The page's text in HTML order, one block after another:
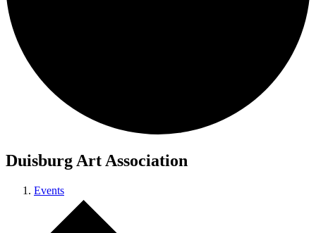
Duisburg Art Association
Events